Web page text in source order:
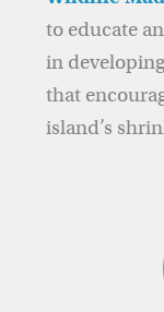
to educate
in
that
island’s